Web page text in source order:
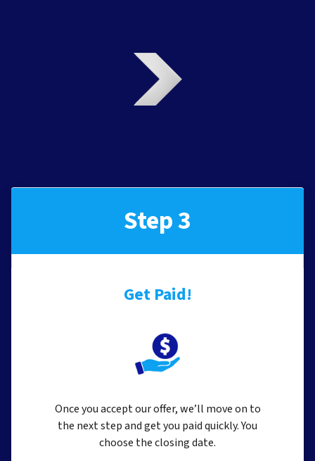
Step 3
Get Paid!
Once you accept our offer, we’ll move on to
the next step and get you paid quickly. You
choose the closing date.